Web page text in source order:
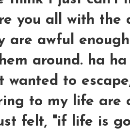
you all with the
are awful
around. ha
wanted to
to my life are
felt, "if life is